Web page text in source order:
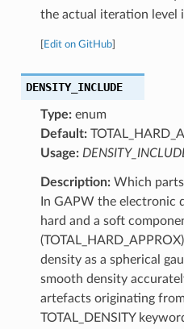
the actual iteration level
Edit on GitHub]
DENSITY_INCLUDE
Type:enum
Default:
Usage:
Description:Which
In GAPW the electronic
hard and a soft
density as a spherical
smooth density
artefacts originating
TOTAL_DENSITY